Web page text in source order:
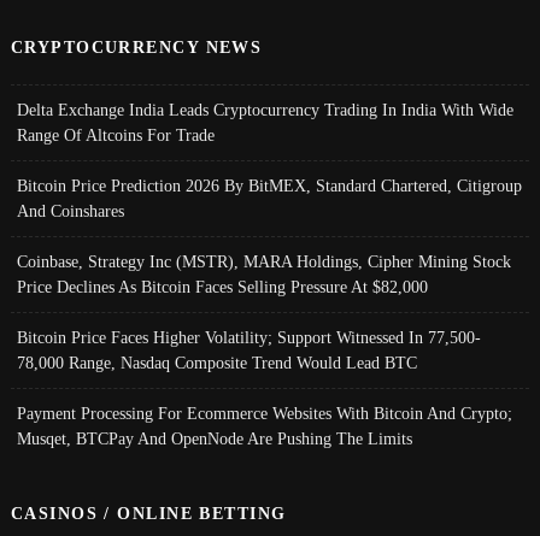
CRYPTOCURRENCY NEWS
Delta Exchange India Leads Cryptocurrency Trading In India With Wide
Range Of Altcoins For Trade
Bitcoin Price Prediction 2026 By BitMEX, Standard Chartered, Citigroup
And Coinshares
Coinbase, Strategy Inc (MSTR), MARA Holdings, Cipher Mining Stock
Price Declines As Bitcoin Faces Selling Pressure At $82,000
Bitcoin Price Faces Higher Volatility; Support Witnessed In 77,500-
78,000 Range, Nasdaq Composite Trend Would Lead BTC
Payment Processing For Ecommerce Websites With Bitcoin And Crypto;
Musqet, BTCPay And OpenNode Are Pushing The Limits
CASINOS / ONLINE BETTING